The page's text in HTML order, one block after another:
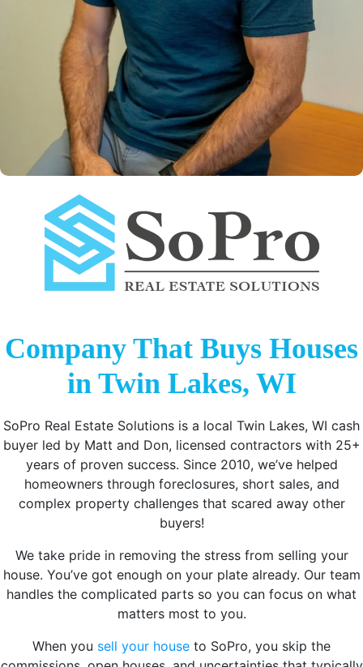
Company That Buys Houses
in Twin Lakes, WI
SoPro Real Estate Solutions is a local Twin Lakes, WI cash
buyer led by Matt and Don, licensed contractors with 25+
years of proven success. Since 2010, we’ve helped
homeowners through foreclosures, short sales, and
complex property challenges that scared away other
buyers!
We take pride in removing the stress from selling your
house. You’ve got enough on your plate already. Our team
handles the complicated parts so you can focus on what
matters most to you.
When you sell your house to SoPro, you skip the